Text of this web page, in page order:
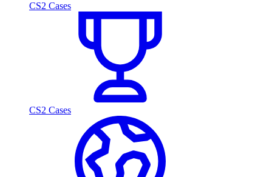
CS2 Cases
CS2 Cases